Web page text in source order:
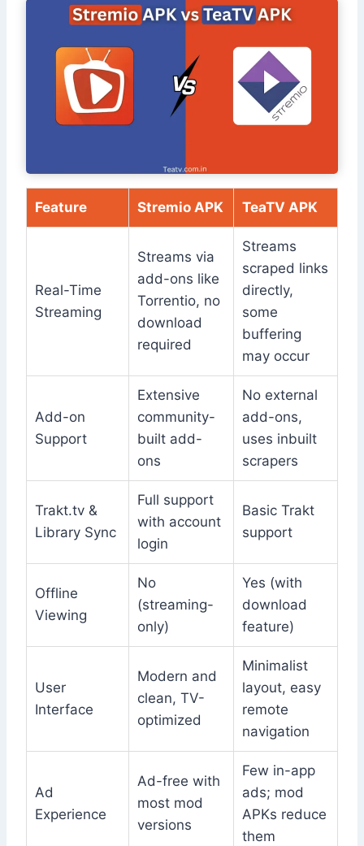
Feature Stremio APK TeaTV APK
Real-Time
Streaming
Streams via
add-ons like
Torrentio, no
download
required
Streams
scraped links
directly,
some
buffering
may occur
Add-on
Support
Extensive
community-
built add-
ons
No external
add-ons,
uses inbuilt
scrapers
Trakt.tv &
Library Sync
Full support
with account
login
Basic Trakt
support
Offline
Viewing
No
(streaming-
only)
Yes (with
download
feature)
User
Interface
Modern and
clean, TV-
optimized
Minimalist
layout, easy
remote
navigation
Ad
Experience
Ad-free with
most mod
versions
Few in-app
ads; mod
APKs reduce
them